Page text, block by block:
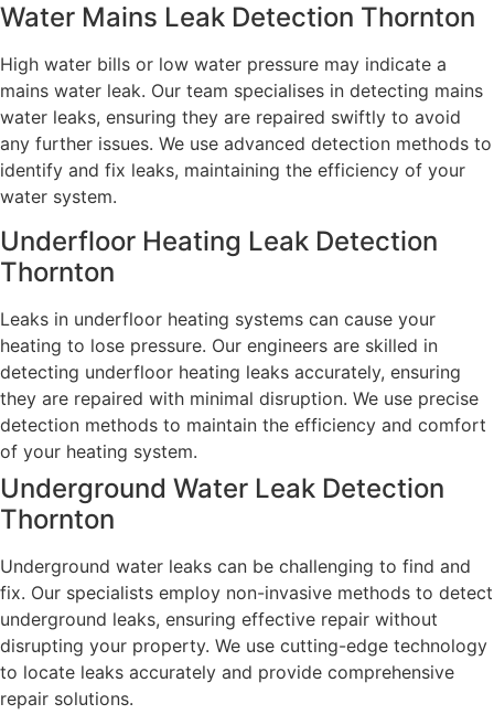
Water Mains Leak Detection Thornton
High water bills or low water pressure may indicate a
mains water leak. Our team specialises in detecting mains
water leaks, ensuring they are repaired swiftly to avoid
any further issues. We use advanced detection methods to
identify and fix leaks, maintaining the efficiency of your
water system.
Underfloor Heating Leak Detection
Thornton
Leaks in underfloor heating systems can cause your
heating to lose pressure. Our engineers are skilled in
detecting underfloor heating leaks accurately, ensuring
they are repaired with minimal disruption. We use precise
detection methods to maintain the efficiency and comfort
of your heating system.
Underground Water Leak Detection
Thornton
Underground water leaks can be challenging to find and
fix. Our specialists employ non-invasive methods to detect
underground leaks, ensuring effective repair without
disrupting your property. We use cutting-edge technology
to locate leaks accurately and provide comprehensive
repair solutions.